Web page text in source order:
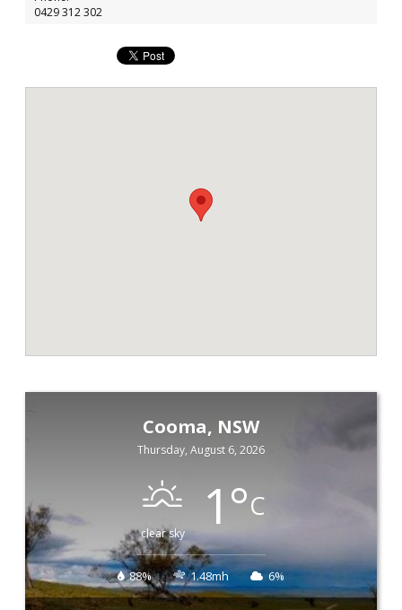
0429 312 302
Cooma, NSW
Thursday, August 6, 2026
clear sky 1°C
88% 1.48mh 6%